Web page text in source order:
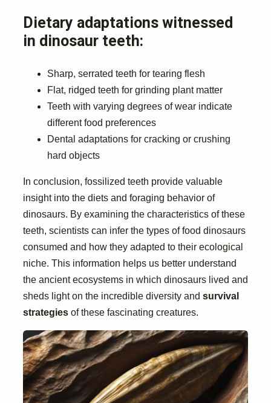
Dietary adaptations witnessed
in dinosaur teeth:
Sharp, serrated teeth for tearing flesh
Flat, ridged teeth for grinding plant matter
Teeth with varying degrees of wear indicate
different food preferences
Dental adaptations for cracking or crushing
hard objects
In conclusion, fossilized teeth provide valuable
insight into the diets and foraging behavior of
dinosaurs. By examining the characteristics of these
teeth, scientists can infer the types of food dinosaurs
consumed and how they adapted to their ecological
niche. This information helps us better understand
the ancient ecosystems in which dinosaurs lived and
sheds light on the incredible diversity and survival
strategies of these fascinating creatures.